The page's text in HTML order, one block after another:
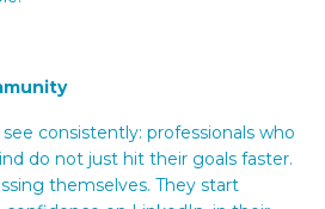
consistently: professionals who
do not just hit their goals faster.
themselves. They start